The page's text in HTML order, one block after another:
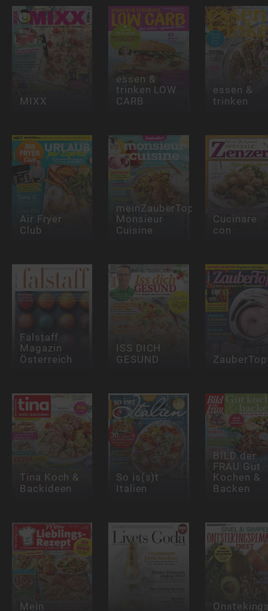
MIXX
essen &
trinken LOW
CARB
essen &
trinken
Air Fryer
Club
meinZauberTopf
Monsieur
Cuisine
Cucinare
con
Falstaff
Magazin
Österreich
ISS DICH
GESUND
Tina Koch &
Backideen
So is(s)t
Italien
BILD der
FRAU Gut
Kochen &
Backen
Mein